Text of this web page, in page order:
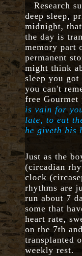
Research
deep sleep,
midnight,
the day is
memory part
permanent
might think
sleep you
you can't
free
is vain for
late, to eat
he giveth his
Just as the
(circadian
clock
rhythms are
run about 7
some that
heart rate,
on the 7th
transplanted
weekly rest.